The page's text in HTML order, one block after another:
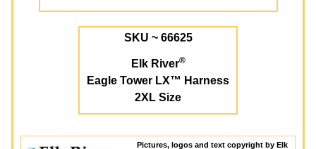
SKU ~ 66625
Elk River®
Eagle Tower LX™ Harness
2XL Size
Pictures, logos and text copyright by Elk